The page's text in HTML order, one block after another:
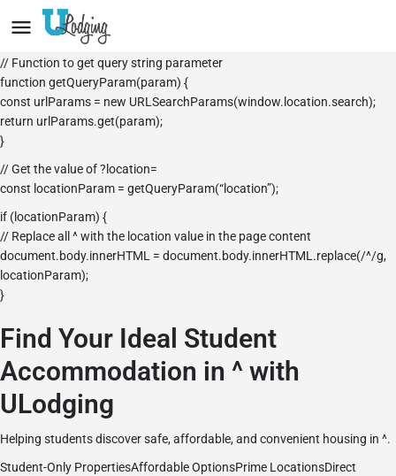
// Function to get query string parameter
function getQueryParam(param) {
const urlParams = new URLSearchParams(window.location.search);
return urlParams.get(param);
}
// Get the value of ?location=
const locationParam = getQueryParam(“location”);
if (locationParam) {
// Replace all ^ with the location value in the page content
document.body.innerHTML = document.body.innerHTML.replace(/^/g,
locationParam);
}
Find Your Ideal Student
Accommodation in ^ with
ULodging
Helping students discover safe, affordable, and convenient housing in ^.
Student-Only PropertiesAffordable OptionsPrime LocationsDirect